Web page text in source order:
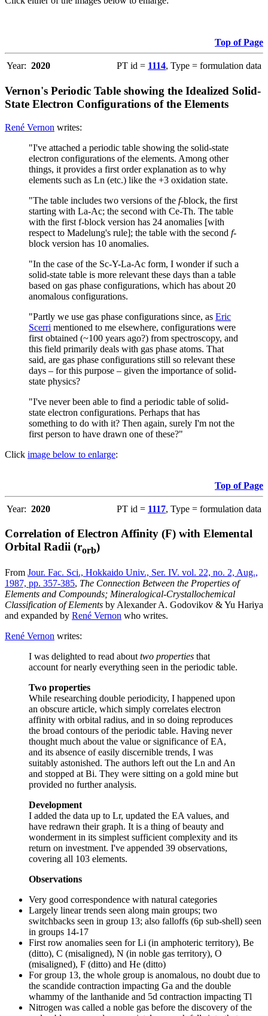
Top of Page
Year: 2020 PT id = 1114, Type = formulation data
Vernon's Periodic Table showing the Idealized Solid-
State Electron Configurations of the Elements
René Vernon writes:
"I've attached a periodic table showing the solid-state
electron configurations of the elements. Among other
things, it provides a first order explanation as to why
elements such as Ln (etc.) like the +3 oxidation state.
"The table includes two versions of the f-block, the first
starting with La-Ac; the second with Ce-Th. The table
with the first f-block version has 24 anomalies [with
respect to Madelung's rule]; the table with the second f-
block version has 10 anomalies.
"In the case of the Sc-Y-La-Ac form, I wonder if such a
solid-state table is more relevant these days than a table
based on gas phase configurations, which has about 20
anomalous configurations.
"Partly we use gas phase configurations since, as Eric
Scerri mentioned to me elsewhere, configurations were
first obtained (~100 years ago?) from spectroscopy, and
this field primarily deals with gas phase atoms. That
said, are gas phase configurations still so relevant these
days – for this purpose – given the importance of solid-
state physics?
"I've never been able to find a periodic table of solid-
state electron configurations. Perhaps that has
something to do with it? Then again, surely I'm not the
first person to have drawn one of these?"
Click image below to enlarge:
Top of Page
Year: 2020 PT id = 1117, Type = formulation data
Correlation of Electron Affinity (F) with Elemental
Orbital Radii (rorb)
From Jour. Fac. Sci., Hokkaido Univ., Ser. IV. vol. 22, no. 2, Aug.,
1987, pp. 357-385, The Connection Between the Properties of
Elements and Compounds; Mineralogical-Crystallochemical
Classification of Elements by Alexander A. Godovikov & Yu Hariya
and expanded by René Vernon who writes.
René Vernon writes:
I was delighted to read about two properties that
account for nearly everything seen in the periodic table.
Two properties
While researching double periodicity, I happened upon
an obscure article, which simply correlates electron
affinity with orbital radius, and in so doing reproduces
the broad contours of the periodic table. Having never
thought much about the value or significance of EA,
and its absence of easily discernible trends, I was
suitably astonished. The authors left out the Ln and An
and stopped at Bi. They were sitting on a gold mine but
provided no further analysis.
Development
I added the data up to Lr, updated the EA values, and
have redrawn their graph. It is a thing of beauty and
wonderment in its simplest sufficient complexity and its
return on investment. I've appended 39 observations,
covering all 103 elements.
Observations
Very good correspondence with natural categories
Largely linear trends seen along main groups; two
switchbacks seen in group 13; also falloffs (6p sub-shell) seen
in groups 14-17
First row anomalies seen for Li (in amphoteric territory), Be
(ditto), C (misaligned), N (in noble gas territory), O
(misaligned), F (ditto) and He (ditto)
For group 13, the whole group is anomalous, no doubt due to
the scandide contraction impacting Ga and the double
whammy of the lanthanide and 5d contraction impacting Tl
Nitrogen was called a noble gas before the discovery of the